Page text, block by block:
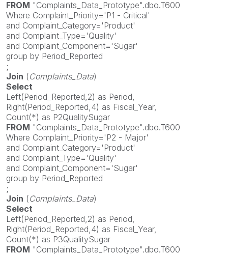
FROM "Complaints_Data_Prototype".dbo.T600
Where Complaint_Priority='P1 - Critical'
and Complaint_Category='Product'
and Complaint_Type='Quality'
and Complaint_Component='Sugar'
group by Period_Reported
;
Join (Complaints_Data)
Select
Left(Period_Reported,2) as Period,
Right(Period_Reported,4) as Fiscal_Year,
Count(*) as P2QualitySugar
FROM "Complaints_Data_Prototype".dbo.T600
Where Complaint_Priority='P2 - Major'
and Complaint_Category='Product'
and Complaint_Type='Quality'
and Complaint_Component='Sugar'
group by Period_Reported
;
Join (Complaints_Data)
Select
Left(Period_Reported,2) as Period,
Right(Period_Reported,4) as Fiscal_Year,
Count(*) as P3QualitySugar
FROM "Complaints_Data_Prototype".dbo.T600